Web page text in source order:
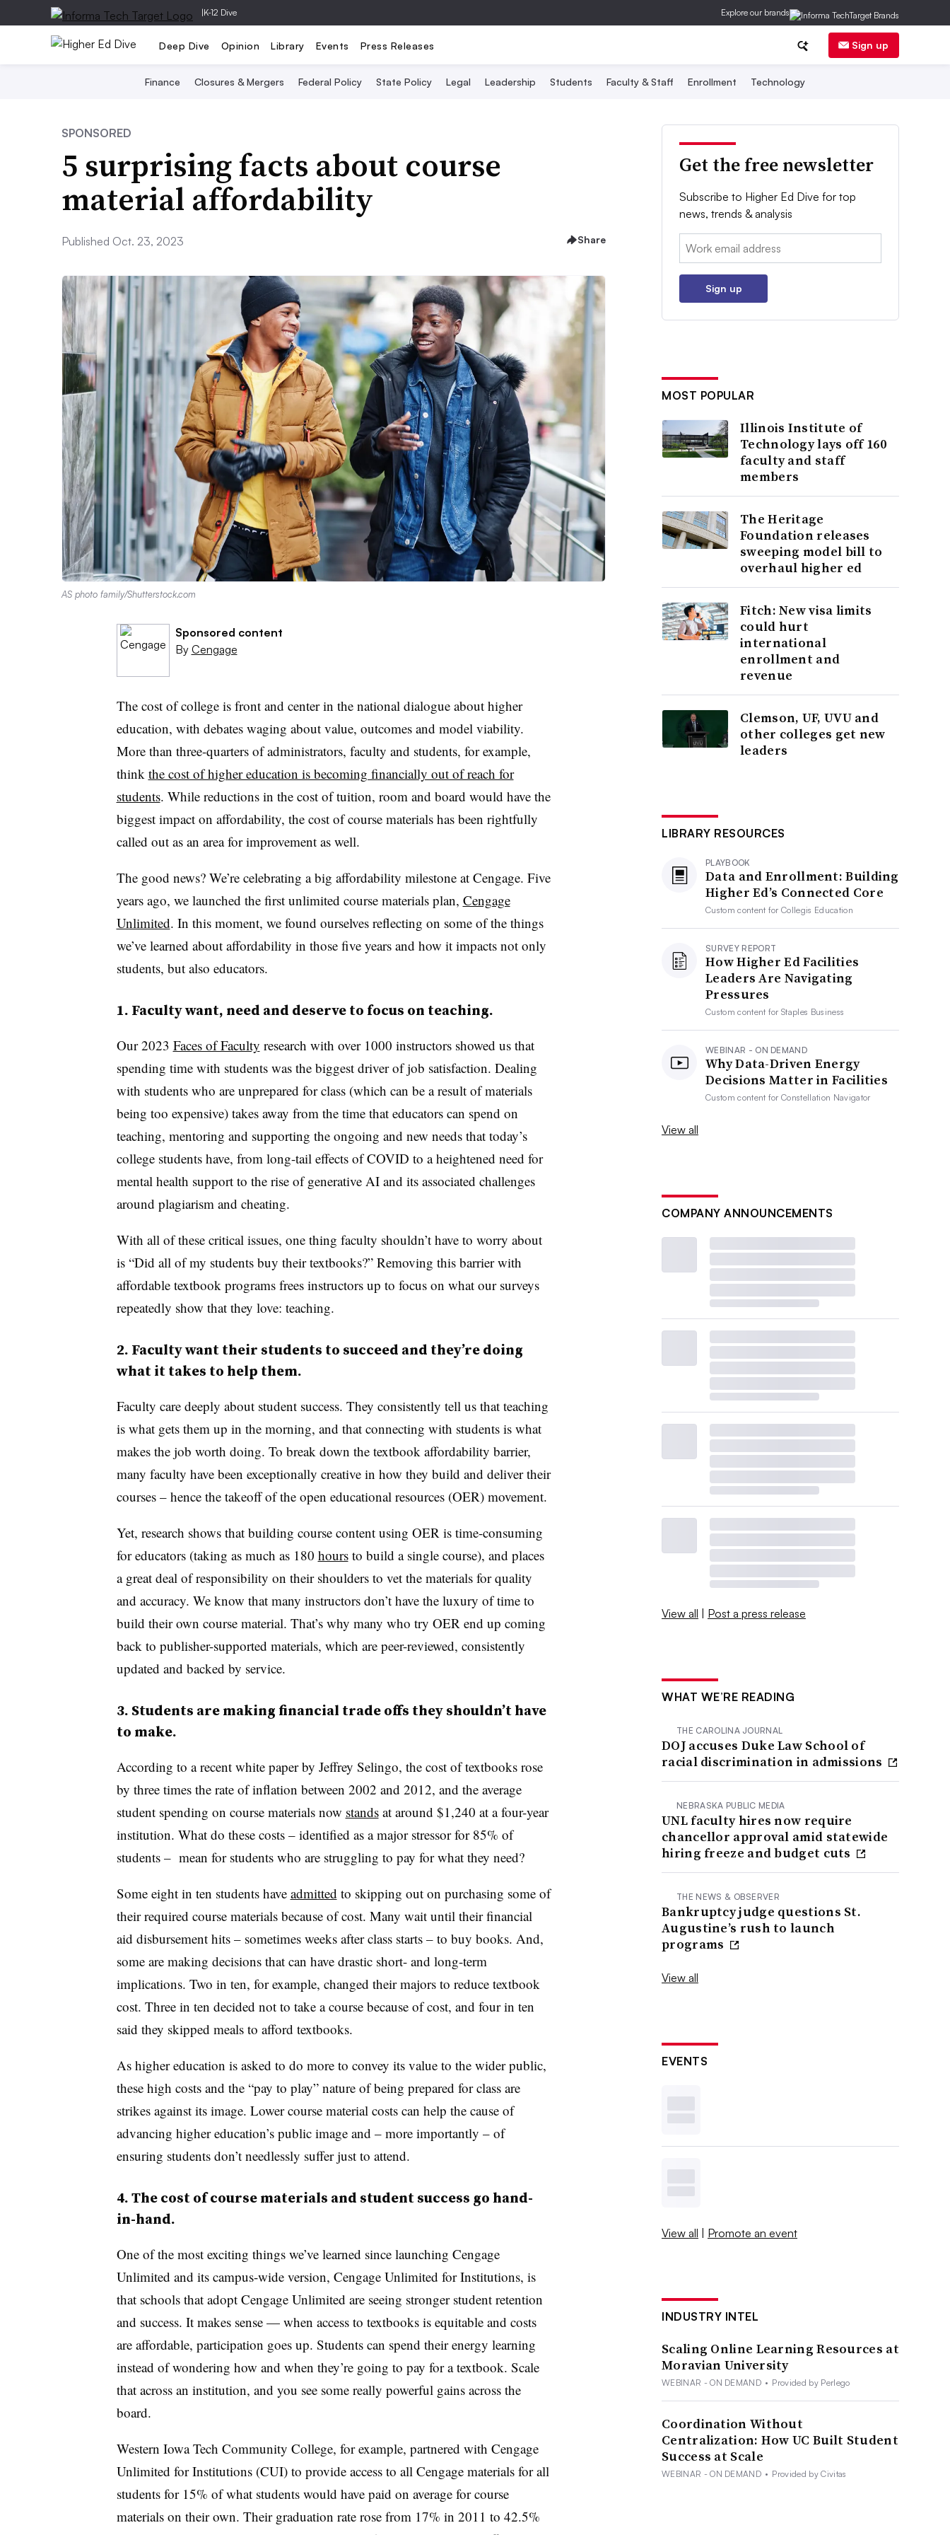
|K-12 Dive Explore our brands
Deep Dive Opinion Library Events Press Releases Sign up
Finance Closures & Mergers Federal Policy State Policy Legal Leadership Students Faculty & Staff Enrollment Technology
SPONSORED
5 surprising facts about course
material affordability
Published Oct. 23, 2023 Share
AS photo family/Shutterstock.com
Sponsored content
By Cengage
The cost of college is front and center in the national dialogue about higher
education, with debates waging about value, outcomes and model viability.
More than three-quarters of administrators, faculty and students, for example,
think the cost of higher education is becoming financially out of reach for
students. While reductions in the cost of tuition, room and board would have the
biggest impact on affordability, the cost of course materials has been rightfully
called out as an area for improvement as well.
The good news? We’re celebrating a big affordability milestone at Cengage. Five
years ago, we launched the first unlimited course materials plan, Cengage
Unlimited. In this moment, we found ourselves reflecting on some of the things
we’ve learned about affordability in those five years and how it impacts not only
students, but also educators.
1. Faculty want, need and deserve to focus on teaching.
Our 2023 Faces of Faculty research with over 1000 instructors showed us that
spending time with students was the biggest driver of job satisfaction. Dealing
with students who are unprepared for class (which can be a result of materials
being too expensive) takes away from the time that educators can spend on
teaching, mentoring and supporting the ongoing and new needs that today’s
college students have, from long-tail effects of COVID to a heightened need for
mental health support to the rise of generative AI and its associated challenges
around plagiarism and cheating.
With all of these critical issues, one thing faculty shouldn’t have to worry about
is “Did all of my students buy their textbooks?” Removing this barrier with
affordable textbook programs frees instructors up to focus on what our surveys
repeatedly show that they love: teaching.
2. Faculty want their students to succeed and they’re doing
what it takes to help them.
Faculty care deeply about student success. They consistently tell us that teaching
is what gets them up in the morning, and that connecting with students is what
makes the job worth doing. To break down the textbook affordability barrier,
many faculty have been exceptionally creative in how they build and deliver their
courses – hence the takeoff of the open educational resources (OER) movement.
Yet, research shows that building course content using OER is time-consuming
for educators (taking as much as 180 hoursto build a single course), and places
a great deal of responsibility on their shoulders to vet the materials for quality
and accuracy. We know that many instructors don’t have the luxury of time to
build their own course material. That’s why many who try OER end up coming
back to publisher-supported materials, which are peer-reviewed, consistently
updated and backed by service.
3. Students are making financial trade offs they shouldn’t have
to make.
According to a recent white paper by Jeffrey Selingo, the cost of textbooks rose
by three times the rate of inflation between 2002 and 2012, and the average
student spending on course materials now standsat around $1,240 at a four-year
institution. What do these costs – identified as a major stressor for 85% of
students – mean for students who are struggling to pay for what they need?
Some eight in ten students have admitted to skipping out on purchasing some of
their required course materials because of cost. Many wait until their financial
aid disbursement hits – sometimes weeks after class starts – to buy books. And,
some are making decisions that can have drastic short- and long-term
implications. Two in ten, for example, changed their majors to reduce textbook
cost. Three in ten decided not to take a course because of cost, and four in ten
said they skipped meals to afford textbooks.
As higher education is asked to do more to convey its value to the wider public,
these high costs and the “pay to play” nature of being prepared for class are
strikes against its image. Lower course material costs can help the cause of
advancing higher education’s public image and – more importantly – of
ensuring students don’t needlessly suffer just to attend.
4. The cost of course materials and student success go hand-
in-hand.
One of the most exciting things we’ve learned since launching Cengage
Unlimited and its campus-wide version, Cengage Unlimited for Institutions, is
that schools that adopt Cengage Unlimited are seeing stronger student retention
and success. It makes sense — when access to textbooks is equitable and costs
are affordable, participation goes up. Students can spend their energy learning
instead of wondering how and when they’re going to pay for a textbook. Scale
that across an institution, and you see some really powerful gains across the
board.
Western Iowa Tech Community College, for example, partnered with Cengage
Unlimited for Institutions (CUI) to provide access to all Cengage materials for all
students for 15% of what students would have paid on average for course
materials on their own. Their graduation rate rose from 17% in 2011 to 42.5%
Get the free newsletter
Subscribe to Higher Ed Dive for top
news, trends & analysis
Email:
Sign up
MOST POPULAR
Illinois Institute of
Technology lays off 160
faculty and staff
members
The Heritage
Foundation releases
sweeping model bill to
overhaul higher ed
Fitch: New visa limits
could hurt
international
enrollment and
revenue
Clemson, UF, UVU and
other colleges get new
leaders
LIBRARY RESOURCES
PLAYBOOK
Data and Enrollment: Building
Higher Ed’s Connected Core
Custom content forCollegis Education
SURVEY REPORT
How Higher Ed Facilities
Leaders Are Navigating
Pressures
Custom content forStaples Business
WEBINAR - ON DEMAND
Why Data-Driven Energy
Decisions Matter in Facilities
Custom content forConstellation Navigator
View all
COMPANY ANNOUNCEMENTS
View all | Post a press release
WHAT WE’RE READING
THE CAROLINA JOURNAL
DOJ accuses Duke Law School of
racial discrimination in admissions
NEBRASKA PUBLIC MEDIA
UNL faculty hires now require
chancellor approval amid statewide
hiring freeze and budget cuts
THE NEWS & OBSERVER
Bankruptcy judge questions St.
Augustine’s rush to launch
programs
View all
EVENTS
View all | Promote an event
INDUSTRY INTEL
Scaling Online Learning Resources at
Moravian University
WEBINAR - ON DEMAND • Provided by Perlego
Coordination Without
Centralization: How UC Built Student
Success at Scale
WEBINAR - ON DEMAND • Provided by Civitas